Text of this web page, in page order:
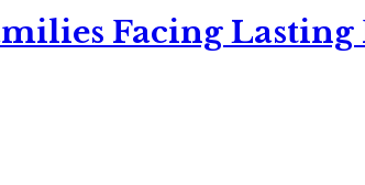
Facing Lasting